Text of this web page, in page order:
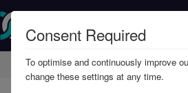
Home Member Resources
Consent Required
To optimise and continuously improve
change these settings at any time.